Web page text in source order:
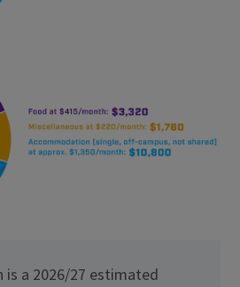
a 2026/27 estimated